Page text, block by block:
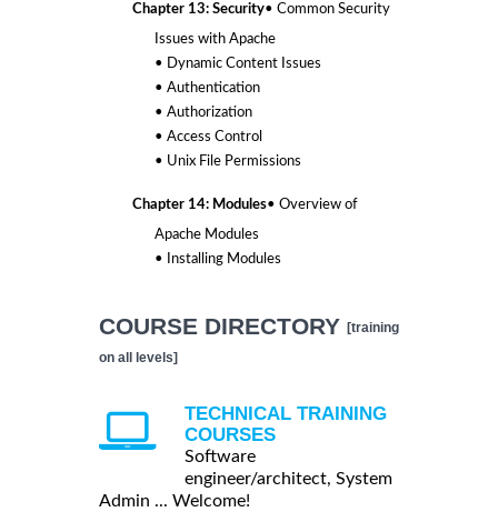
Chapter 13: Security• Common Security
Issues with Apache
• Dynamic Content Issues
• Authentication
• Authorization
• Access Control
• Unix File Permissions
Chapter 14: Modules• Overview of
Apache Modules
• Installing Modules
COURSE DIRECTORY [training
on all levels]
TECHNICAL TRAINING
COURSES
Software
engineer/architect, System
Admin ... Welcome!